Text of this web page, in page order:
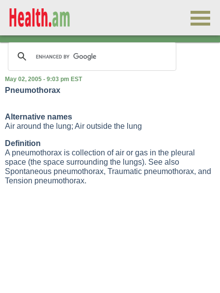
May 02, 2005 - 9:03 pm EST
Pneumothorax
Alternative names
Air around the lung; Air outside the lung
Definition
A pneumothorax is collection of air or gas in the pleural
space (the space surrounding the lungs). See also
Spontaneous pneumothorax, Traumatic pneumothorax, and
Tension pneumothorax.